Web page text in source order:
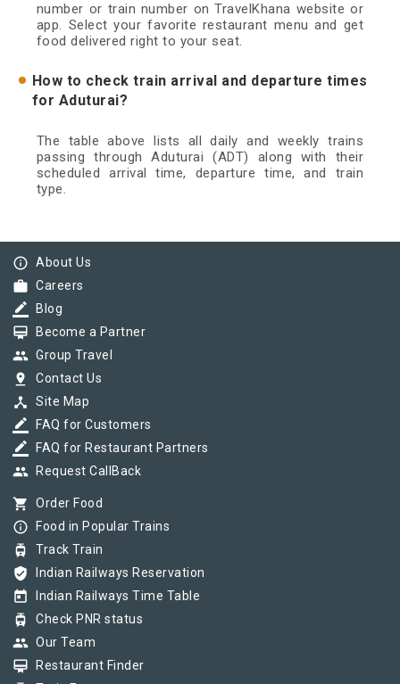
number or train number on TravelKhana website or
app. Select your favorite restaurant menu and get
food delivered right to your seat.
How to check train arrival and departure times
for Aduturai?
The table above lists all daily and weekly trains
passing through Aduturai (ADT) along with their
scheduled arrival time, departure time, and train
type.
info_outline About Us
work Careers
border_color Blog
card_membership Become a Partner
group Group Travel
pin_drop Contact Us
device_hub Site Map
border_color FAQ for Customers
border_color FAQ for Restaurant Partners
group Request CallBack
shopping_cart Order Food
info_outline Food in Popular Trains
tram Track Train
verified_user Indian Railways Reservation
today Indian Railways Time Table
tram Check PNR status
group Our Team
card_membership Restaurant Finder